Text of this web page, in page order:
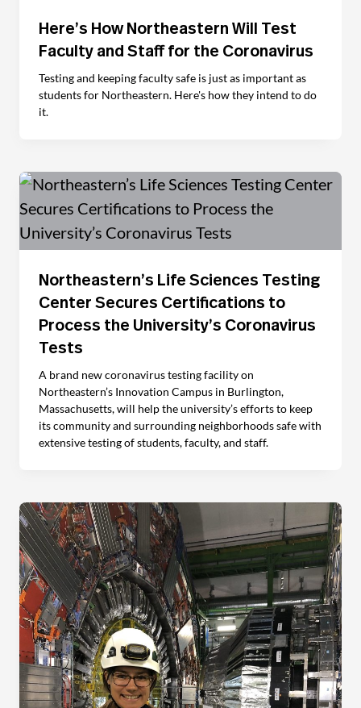
Here’s How Northeastern Will Test
Faculty and Staff for the Coronavirus
Testing and keeping faculty safe is just as important as
students for Northeastern. Here's how they intend to do
it.
Northeastern’s Life Sciences Testing
Center Secures Certifications to
Process the University’s Coronavirus
Tests
A brand new coronavirus testing facility on
Northeastern’s Innovation Campus in Burlington,
Massachusetts, will help the university’s efforts to keep
its community and surrounding neighborhoods safe with
extensive testing of students, faculty, and staff.